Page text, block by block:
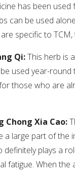
has been
can be used
specific to
Qi:This herb is
used year-
those who are
Chong Xia Cao:
a large part of the
definitely plays a
fatigue. When the